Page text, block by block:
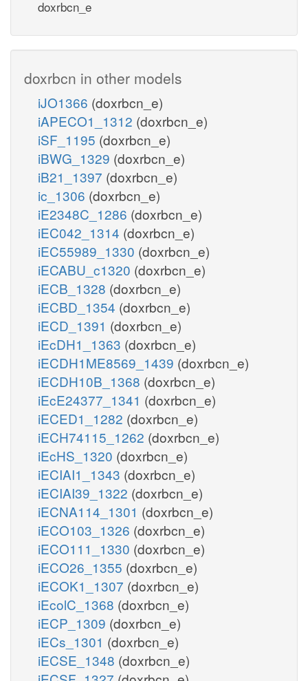
doxrbcn_e
doxrbcn in other models
iJO1366 (doxrbcn_e)
iAPECO1_1312 (doxrbcn_e)
iSF_1195 (doxrbcn_e)
iBWG_1329 (doxrbcn_e)
iB21_1397 (doxrbcn_e)
ic_1306 (doxrbcn_e)
iE2348C_1286 (doxrbcn_e)
iEC042_1314 (doxrbcn_e)
iEC55989_1330 (doxrbcn_e)
iECABU_c1320 (doxrbcn_e)
iECB_1328 (doxrbcn_e)
iECBD_1354 (doxrbcn_e)
iECD_1391 (doxrbcn_e)
iEcDH1_1363 (doxrbcn_e)
iECDH1ME8569_1439 (doxrbcn_e)
iECDH10B_1368 (doxrbcn_e)
iEcE24377_1341 (doxrbcn_e)
iECED1_1282 (doxrbcn_e)
iECH74115_1262 (doxrbcn_e)
iEcHS_1320 (doxrbcn_e)
iECIAI1_1343 (doxrbcn_e)
iECIAI39_1322 (doxrbcn_e)
iECNA114_1301 (doxrbcn_e)
iECO103_1326 (doxrbcn_e)
iECO111_1330 (doxrbcn_e)
iECO26_1355 (doxrbcn_e)
iECOK1_1307 (doxrbcn_e)
iEcolC_1368 (doxrbcn_e)
iECP_1309 (doxrbcn_e)
iECs_1301 (doxrbcn_e)
iECSE_1348 (doxrbcn_e)